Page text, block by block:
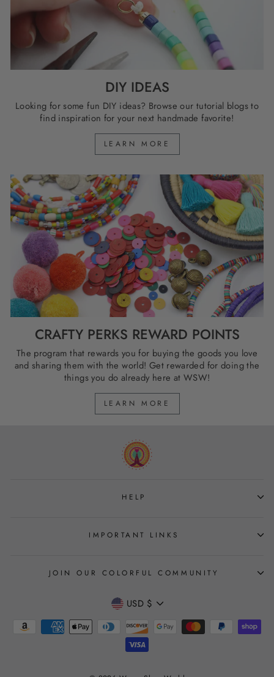
DIY IDEAS
Looking for some fun DIY ideas? Browse our tutorial blogs to
find inspiration for your next handmade favorite!
LEARN MORE
CRAFTY PERKS REWARD POINTS
The program that rewards you for buying the goods you love
and sharing them with the world! Get rewarded for doing the
things you do already here at WSW!
LEARN MORE
HELP
IMPORTANT LINKS
JOIN OUR COLORFUL COMMUNITY
CURRENCY
USD $